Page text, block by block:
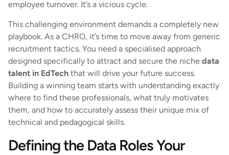
employee turnover. It’s a vicious cycle.
This challenging environment demands a completely new
playbook. As a CHRO, it’s time to move away from generic
recruitment tactics. You need a specialised approach
designed specifically to attract and secure the niche data
talent in EdTech that will drive your future success.
Building a winning team starts with understanding exactly
where to find these professionals, what truly motivates
them, and how to accurately assess their unique mix of
technical and pedagogical skills.
Defining the Data Roles Your